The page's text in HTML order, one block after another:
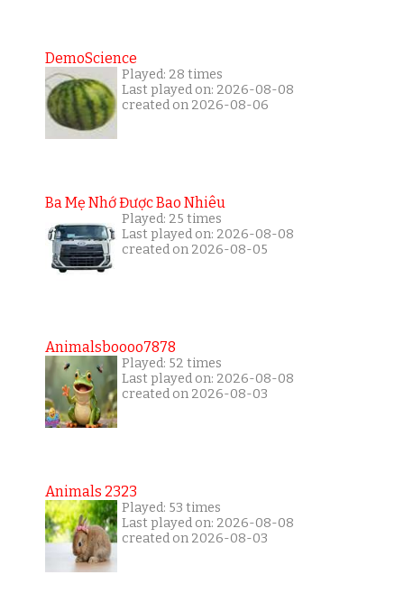
DemoScience
Played: 28 times
Last played on: 2026-08-08
created on 2026-08-06
Ba Mẹ Nhớ Được Bao Nhiêu
Played: 25 times
Last played on: 2026-08-08
created on 2026-08-05
Animalsboooo7878
Played: 52 times
Last played on: 2026-08-08
created on 2026-08-03
Animals 2323
Played: 53 times
Last played on: 2026-08-08
created on 2026-08-03